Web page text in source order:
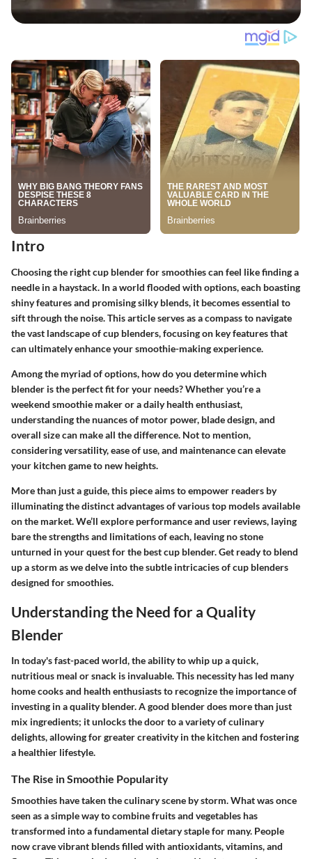
Intro
Choosing the right cup blender for smoothies can feel like finding a
needle in a haystack. In a world flooded with options, each boasting
shiny features and promising silky blends, it becomes essential to
sift through the noise. This article serves as a compass to navigate
the vast landscape of cup blenders, focusing on key features that
can ultimately enhance your smoothie-making experience.
Among the myriad of options, how do you determine which
blender is the perfect fit for your needs? Whether you’re a
weekend smoothie maker or a daily health enthusiast,
understanding the nuances of motor power, blade design, and
overall size can make all the difference. Not to mention,
considering versatility, ease of use, and maintenance can elevate
your kitchen game to new heights.
More than just a guide, this piece aims to empower readers by
illuminating the distinct advantages of various top models available
on the market. We’ll explore performance and user reviews, laying
bare the strengths and limitations of each, leaving no stone
unturned in your quest for the best cup blender. Get ready to blend
up a storm as we delve into the subtle intricacies of cup blenders
designed for smoothies.
Understanding the Need for a Quality
Blender
In today's fast-paced world, the ability to whip up a quick,
nutritious meal or snack is invaluable. This necessity has led many
home cooks and health enthusiasts to recognize the importance of
investing in a quality blender. A good blender does more than just
mix ingredients; it unlocks the door to a variety of culinary
delights, allowing for greater creativity in the kitchen and fostering
a healthier lifestyle.
The Rise in Smoothie Popularity
Smoothies have taken the culinary scene by storm. What was once
seen as a simple way to combine fruits and vegetables has
transformed into a fundamental dietary staple for many. People
now crave vibrant blends filled with antioxidants, vitamins, and